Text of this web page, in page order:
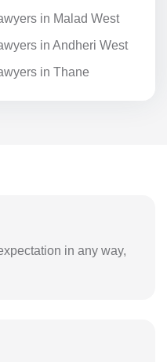
in Malad West
in Andheri West
in Thane
in any way,